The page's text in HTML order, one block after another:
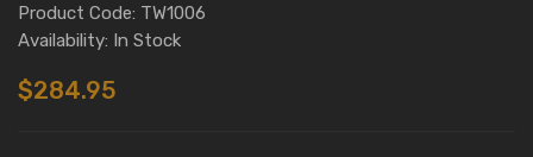
Product Code: TW1006
Availability: In Stock
$284.95